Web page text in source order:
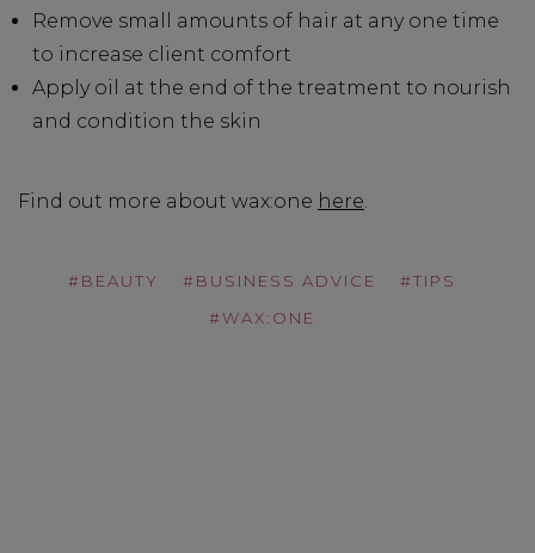
Remove small amounts of hair at any one time
to increase client comfort
Apply oil at the end of the treatment to nourish
and condition the skin
Find out more about wax:one here.
#BEAUTY #BUSINESS ADVICE
#TIPS
#WAX:ONE